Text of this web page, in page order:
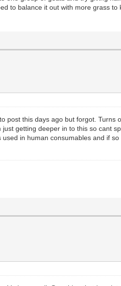
to balance it out with more grass
this days ago but forgot.
getting deeper in to this so cant
in human consumables and if